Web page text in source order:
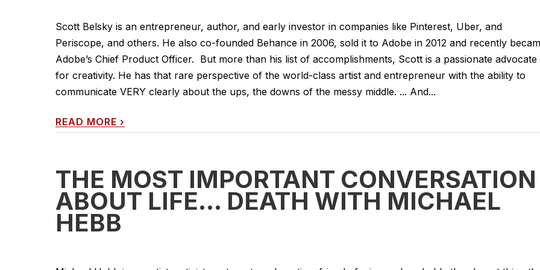
Scott Belsky is an entrepreneur, author, and early investor in companies like Pinterest, Uber, and
Periscope, and others. He also co-founded Behance in 2006, sold it to Adobe in 2012 and recently
Adobe’s Chief Product Officer. But more than his list of accomplishments, Scott is a passionate advocate
for creativity. He has that rare perspective of the world-class artist and entrepreneur with the ability to
communicate VERY clearly about the ups, the downs of the messy middle. ... And...
READ MORE ›
THE MOST IMPORTANT CONVERSATION
ABOUT LIFE… DEATH WITH MICHAEL
HEBB